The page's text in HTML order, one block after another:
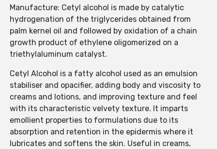
Manufacture: Cetyl alcohol is made by catalytic
hydrogenation of the triglycerides obtained from
palm kernel oil and followed by oxidation of a chain
growth product of ethylene oligomerized on a
triethylaluminum catalyst.
Cetyl Alcohol is a fatty alcohol used as an emulsion
stabiliser and opacifier, adding body and viscosity to
creams and lotions, and improving texture and feel
with its characteristic velvety texture. It imparts
emollient properties to formulations due to its
absorption and retention in the epidermis where it
lubricates and softens the skin. Useful in creams,